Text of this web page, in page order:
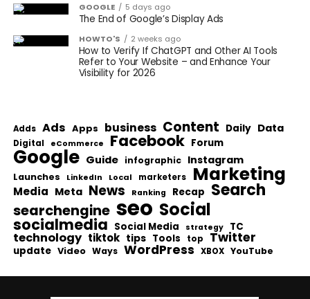
GOOGLE 5 days ago
The End of Google’s Display Ads
HOWTO'S 2 weeks ago
How to Verify If ChatGPT and Other AI Tools
Refer to Your Website – and Enhance Your
Visibility for 2026
Adds Ads Apps business Content Daily Data
Digital eCommerce Facebook Forum
Google Guide infographic Instagram
Launches LinkedIn Local marketers Marketing
Media Meta News Ranking Recap Search
searchengine seo Social
socialmedia Social Media strategy TC
technology tiktok tips Tools top Twitter
update Video Ways WordPress XBOX YouTube